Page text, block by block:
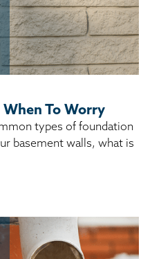
When To Worry
types of foundation
basement walls, what is